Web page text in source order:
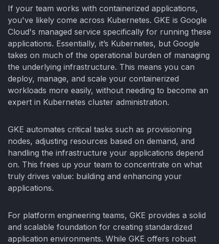
If your team works with containerized applications,
you've likely come across Kubernetes. GKE is Google
Cloud's managed service specifically for running these
applications. Essentially, it’s Kubernetes, but Google
takes on much of the operational burden of managing
the underlying infrastructure. This means you can
deploy, manage, and scale your containerized
workloads more easily, without needing to become an
expert in Kubernetes cluster administration.
GKE automates critical tasks such as provisioning
nodes, adjusting resources based on demand, and
handling the infrastructure your applications depend
on. This frees up your team to concentrate on what
truly drives value: building and enhancing your
applications.
For platform engineering teams, GKE provides a solid
and scalable foundation for creating standardized
application environments. While GKE offers robust